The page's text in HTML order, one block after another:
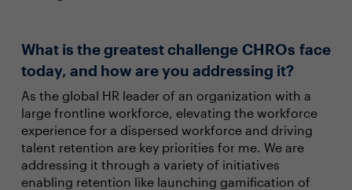
What is the greatest challenge CHROs face
today, and how are you addressing it?
As the global HR leader of an organization with a
large frontline workforce, elevating the workforce
experience for a dispersed workforce and driving
talent retention are key priorities for me. We are
addressing it through a variety of initiatives
enabling retention like launching gamification of